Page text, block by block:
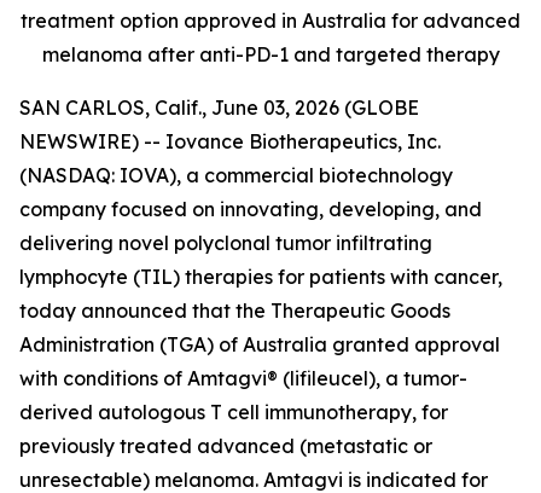
treatment option approved in Australia for advanced
melanoma after anti-PD-1 and targeted therapy
SAN CARLOS, Calif., June 03, 2026 (GLOBE
NEWSWIRE) -- Iovance Biotherapeutics, Inc.
(NASDAQ: IOVA), a commercial biotechnology
company focused on innovating, developing, and
delivering novel polyclonal tumor infiltrating
lymphocyte (TIL) therapies for patients with cancer,
today announced that the Therapeutic Goods
Administration (TGA) of Australia granted approval
with conditions of Amtagvi® (lifileucel), a tumor-
derived autologous T cell immunotherapy, for
previously treated advanced (metastatic or
unresectable) melanoma. Amtagvi is indicated for